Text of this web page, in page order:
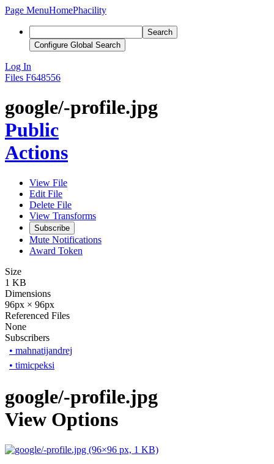
Page MenuHomePhacility
Search
Configure Global Search
Log In
Files F648556
google/-profile.jpg
Public
Actions
View File
Edit File
Delete File
View Transforms
Subscribe
Mute Notifications
Award Token
Size
1 KB
Dimensions
96px × 96px
Referenced Files
None
Subscribers
• mahnatijandrej
• timicpeksi
google/-profile.jpg
View Options